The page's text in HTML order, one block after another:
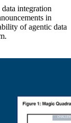
integration
in
of agentic data